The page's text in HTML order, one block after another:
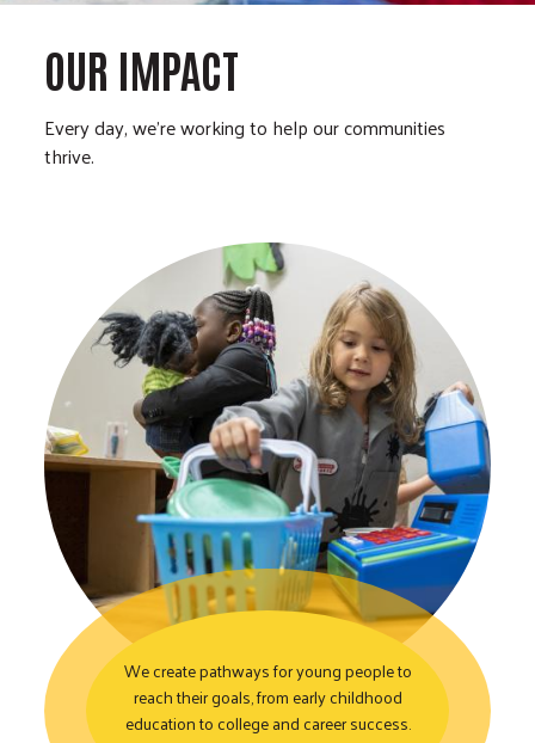
OUR IMPACT
Every day, we’re working to help our communities
thrive.
Youth Opportunity
We create pathways for young people to
reach their goals, from early childhood
education to college and career success.